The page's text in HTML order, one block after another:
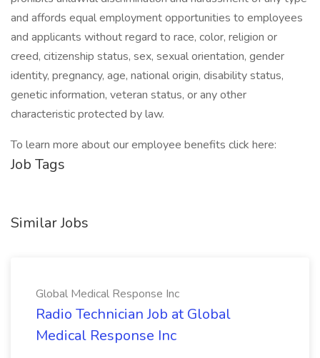
and affords equal employment opportunities to employees
and applicants without regard to race, color, religion or
creed, citizenship status, sex, sexual orientation, gender
identity, pregnancy, age, national origin, disability status,
genetic information, veteran status, or any other
characteristic protected by law.
To learn more about our employee benefits click here:
Job Tags
Similar Jobs
Global Medical Response Inc
Radio Technician Job at Global
Medical Response Inc